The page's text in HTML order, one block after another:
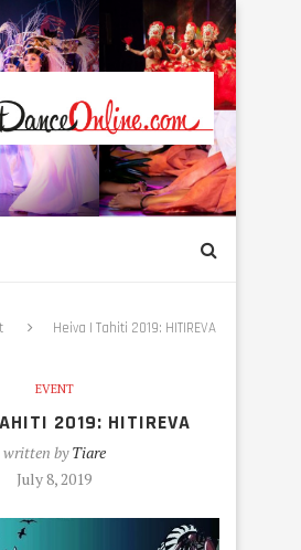
Heiva I Tahiti 2019: HITIREVA
EVENT
2019: HITIREVA
written byTiare
July 8, 2019